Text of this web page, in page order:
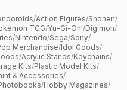
/Action Figures/Shonen/
TCG/Yu-Gi-Oh!/Digimon/
/Nintendo/Sega/Sony/
Merchandise/Idol Goods/
/Acrylic Stands/Keychains/
Kits/Plastic Model Kits/
& Accessories/
/Hobby Magazines/